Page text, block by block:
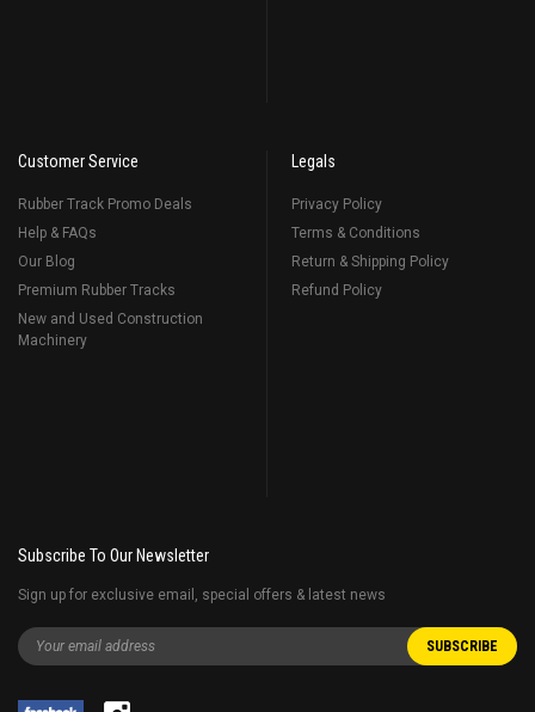
Customer Service
Rubber Track Promo Deals
Help & FAQs
Our Blog
Premium Rubber Tracks
New and Used Construction
Machinery
Legals
Privacy Policy
Terms & Conditions
Return & Shipping Policy
Refund Policy
Subscribe To Our Newsletter
Sign up for exclusive email, special offers & latest news